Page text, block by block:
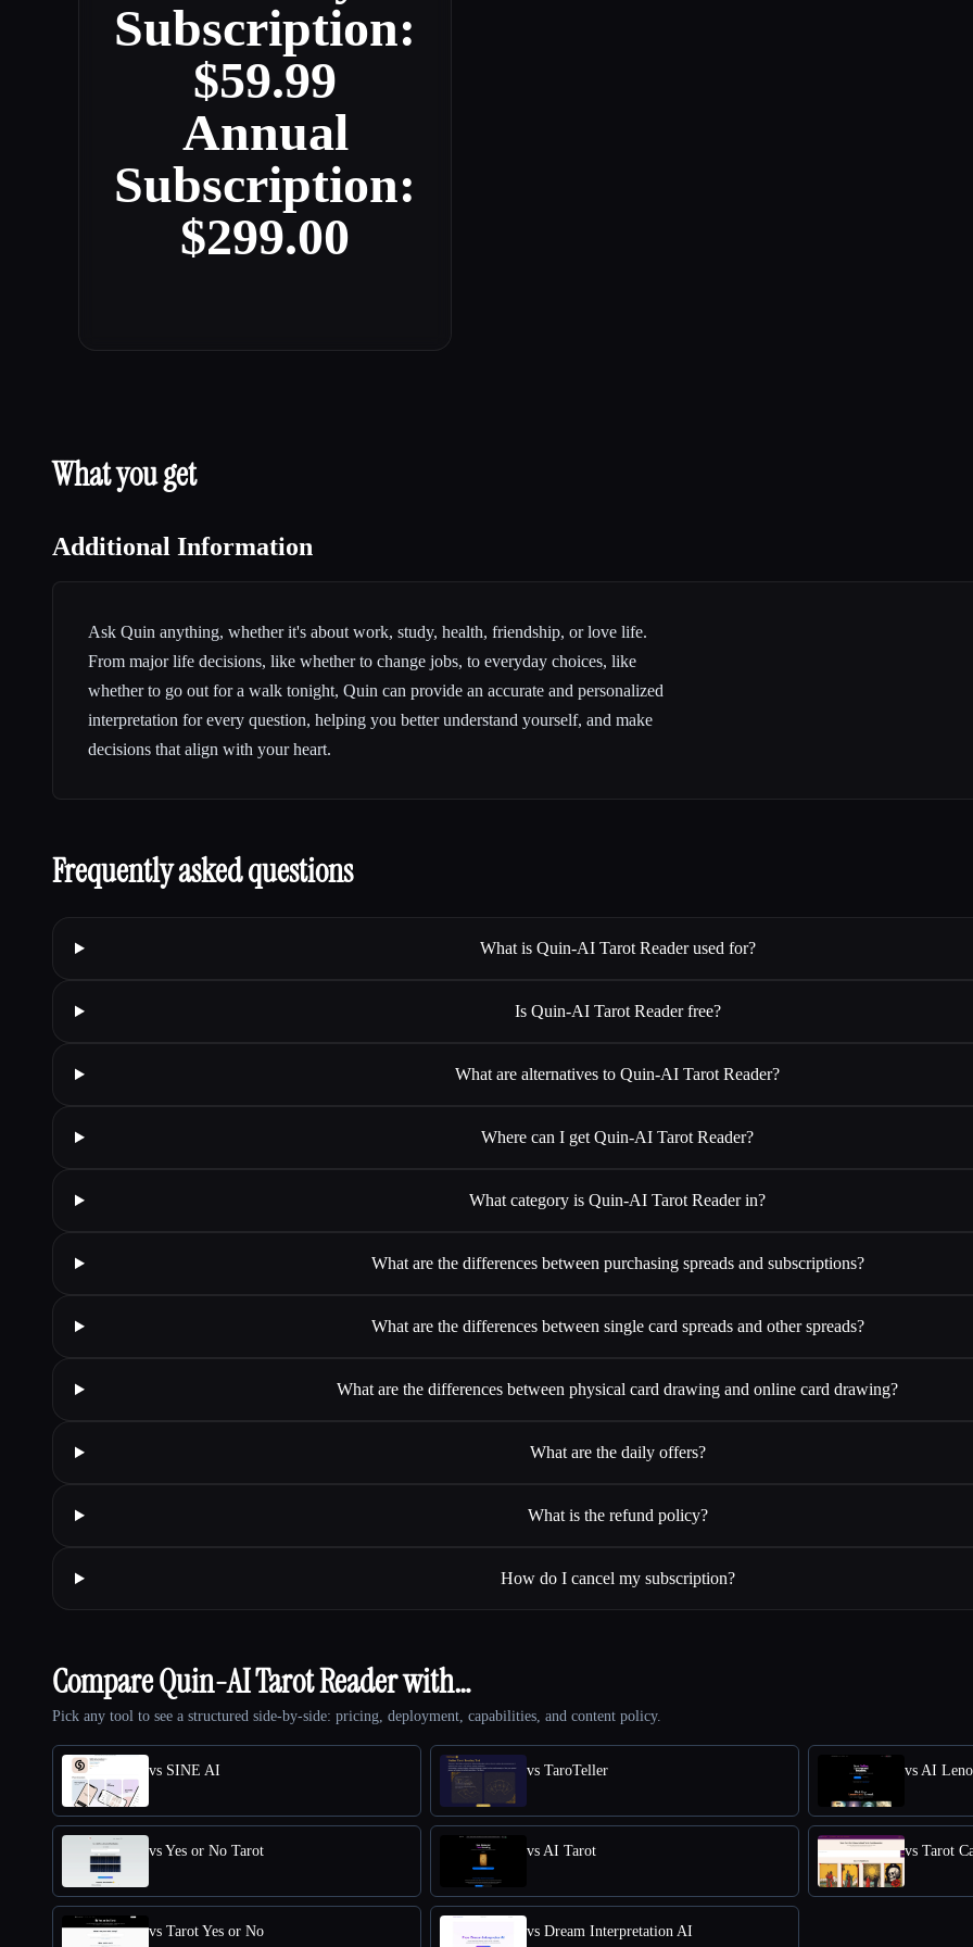
Subscription:
$59.99
Annual
Subscription:
$299.00
What you get
Additional Information
Ask Quin anything, whether it's about work, study, health, friendship, or love life.
From major life decisions, like whether to change jobs, to everyday choices, like
whether to go out for a walk tonight, Quin can provide an accurate and personalized
interpretation for every question, helping you better understand yourself, and make
decisions that align with your heart.
Frequently asked questions
What is Quin-AI Tarot Reader used for?
Is Quin-AI Tarot Reader free?
What are alternatives to Quin-AI Tarot Reader?
Where can I get Quin-AI Tarot Reader?
What category is Quin-AI Tarot Reader in?
What are the differences between purchasing spreads and subscriptions?
What are the differences between single card spreads and other spreads?
What are the differences between physical card drawing and online card drawing?
What are the daily offers?
What is the refund policy?
How do I cancel my subscription?
Compare Quin-AI Tarot Reader with…
Pick any tool to see a structured side-by-side: pricing, deployment, capabilities, and content policy.
vs SINE AI vs TaroTeller vs AI
vs Yes or No Tarot vs AI Tarot vs Tarot
vs Tarot Yes or No vs Dream Interpretation AI